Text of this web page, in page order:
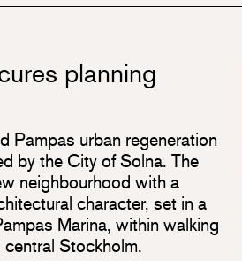
planning
Pampas urban regeneration
by the City of Solna. The
neighbourhood with a
character, set in a
Marina, within walking
Stockholm.